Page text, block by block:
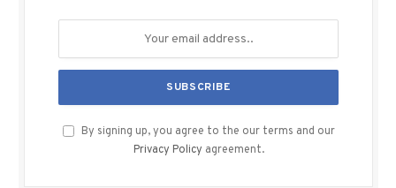
By signing up, you agree to the our terms and our
Privacy Policy agreement.